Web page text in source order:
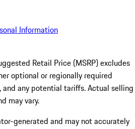
Information
Retail Price (MSRP) excludes
optional or regionally required
and any potential tariffs. Actual selling
may vary.
generated and may not accurately